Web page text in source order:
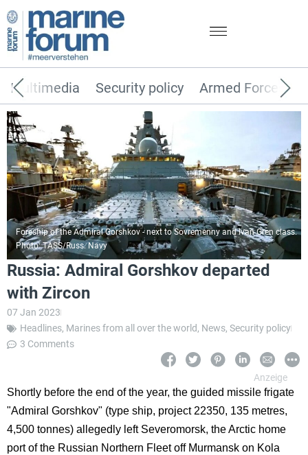
Security policy Armed Forces
Multimedia
Foreship of the Admiral Gorshkov - next to Sovremenny and Ivan Gren class.
Photo: TASS/Russ. Navy
Russia: Admiral Gorshkov departed
with Zircon
07 Jan 2023
Headlines, Marines from all over the world, News, Security policy
3 Comments
Shortly before the end of the year, the guided missile frigate
"Admiral Gorshkov" (type ship, project 22350, 135 metres,
4,500 tonnes) allegedly left Severomorsk, the Arctic home
port of the Russian Northern Fleet off Murmansk on Kola